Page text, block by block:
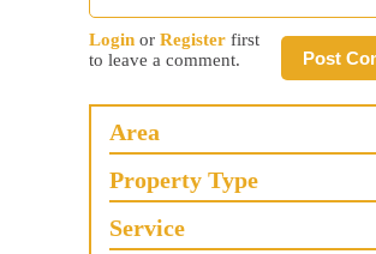
Post
Login or Register first
to leave a comment.
Area
Property Type
Service